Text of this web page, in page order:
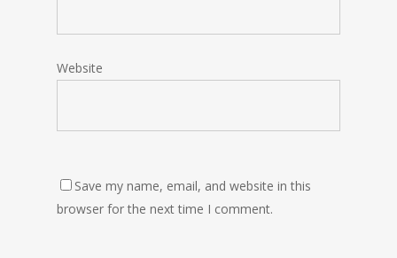
Website
Save my name, email, and website in this
browser for the next time I comment.